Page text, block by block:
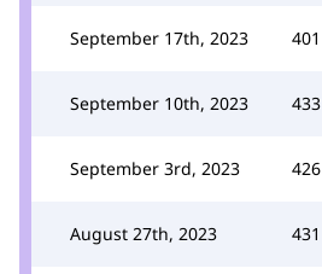
September 17th, 2023 401
September 10th, 2023 433
September 3rd, 2023 426
August 27th, 2023 431